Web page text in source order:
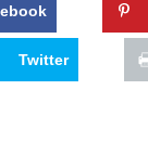
Twitter